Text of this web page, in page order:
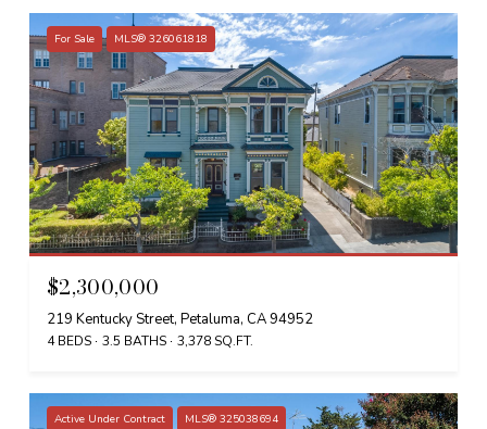
For Sale MLS® 326061818
$2,300,000
219 Kentucky Street, Petaluma, CA 94952
4 BEDS 3.5 BATHS 3,378 SQ.FT.
Active Under Contract MLS® 325038694